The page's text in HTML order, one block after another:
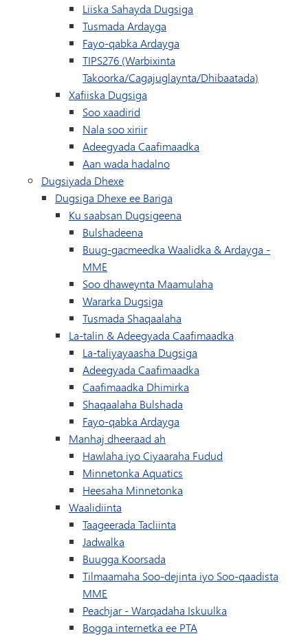
Liiska Sahayda Dugsiga
Tusmada Ardayga
Fayo-qabka Ardayga
TIPS276 (Warbixinta
Takoorka/Cagajuglaynta/Dhibaatada)
Xafiiska Dugsiga
Soo xaadirid
Nala soo xiriir
Adeegyada Caafimaadka
Aan wada hadalno
Dugsiyada Dhexe
Dugsiga Dhexe ee Bariga
Ku saabsan Dugsigeena
Bulshadeena
Buug-gacmeedka Waalidka & Ardayga -
MME
Soo dhaweynta Maamulaha
Wararka Dugsiga
Tusmada Shaqaalaha
La-talin & Adeegyada Caafimaadka
La-taliyayaasha Dugsiga
Adeegyada Caafimaadka
Caafimaadka Dhimirka
Shaqaalaha Bulshada
Fayo-qabka Ardayga
Manhaj dheeraad ah
Hawlaha iyo Ciyaaraha Fudud
Minnetonka Aquatics
Heesaha Minnetonka
Waalidiinta
Taageerada Tacliinta
Jadwalka
Buugga Koorsada
Tilmaamaha Soo-dejinta iyo Soo-qaadista
MME
Peachjar - Warqadaha Iskuulka
Bogga internetka ee PTA(wuxuu ku furmayaa